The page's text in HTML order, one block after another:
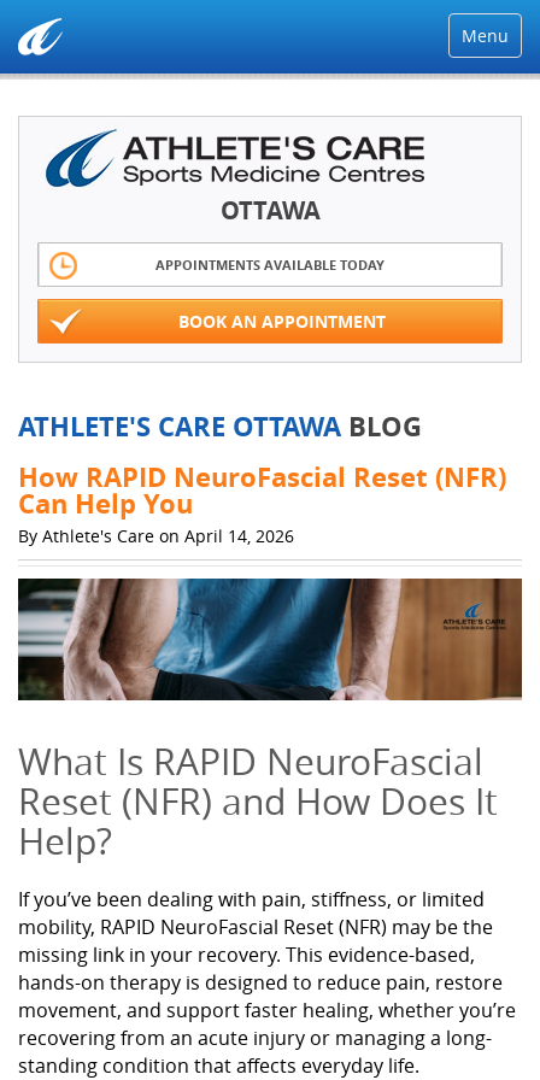
Menu
OTTAWA
APPOINTMENTS AVAILABLE TODAY
BOOK AN APPOINTMENT
ATHLETE'S CARE OTTAWA BLOG
How RAPID NeuroFascial Reset (NFR)
Can Help You
By Athlete's Care on April 14, 2026
What Is RAPID NeuroFascial
Reset (NFR) and How Does It
Help?
If you’ve been dealing with pain, stiffness, or limited
mobility, RAPID NeuroFascial Reset (NFR) may be the
missing link in your recovery. This evidence-based,
hands-on therapy is designed to reduce pain, restore
movement, and support faster healing, whether you’re
recovering from an acute injury or managing a long-
standing condition that affects everyday life.